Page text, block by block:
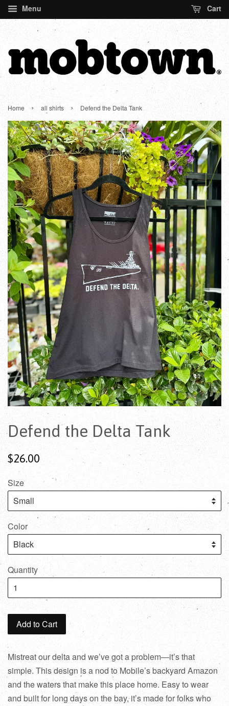
Menu Cart
Home › all shirts › Defend the Delta Tank
Defend the Delta Tank
$26.00
Size
Color
Quantity
Add to Cart
Mistreat our delta and we’ve got a problem—it’s that
simple. This design is a nod to Mobile’s backyard Amazon
and the waters that make this place home. Easy to wear
and built for long days on the bay, it’s made for folks who